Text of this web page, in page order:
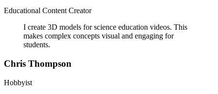
Educational Content Creator
I create 3D models for science education videos. This
makes complex concepts visual and engaging for
students.
Chris Thompson
Hobbyist